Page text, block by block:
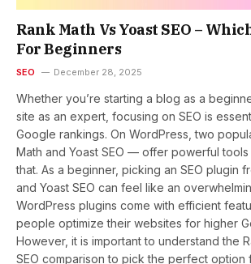
Rank Math Vs Yoast SEO –
For Beginners
SEO December 28, 2025
Whether you’re starting a blog as a
site as an expert, focusing on SEO is
Google rankings. On WordPress, two
Math and Yoast SEO — offer powerful
that. As a beginner, picking an SEO plugin
and Yoast SEO can feel like an
WordPress plugins come with efficient
people optimize their websites for higher
However, it is important to understand the
SEO comparison to pick the perfect